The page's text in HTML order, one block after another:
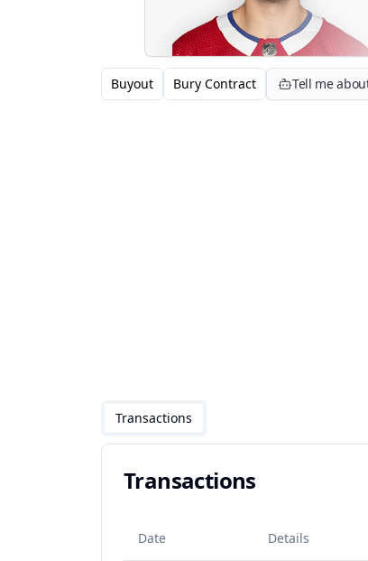
Buyout Bury Contract Tell me
Transactions
Transactions
Date Details